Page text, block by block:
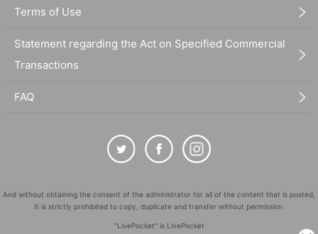
Terms of Use
Statement regarding the Act on Specified Commercial
Transactions
FAQ
And without obtaining the consent of the administrator for all of the content that is posted,
It is strictly prohibited to copy, duplicate and transfer without permission.
"LivePocket" is LivePocket